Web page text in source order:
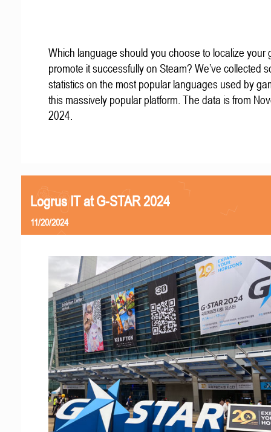
Which language should you choose to localize your
promote it successfully on Steam? We’ve collected
statistics on the most popular languages used by
this massively popular platform. The data is from
2024.
Logrus IT at G-STAR 2024
11/20/2024